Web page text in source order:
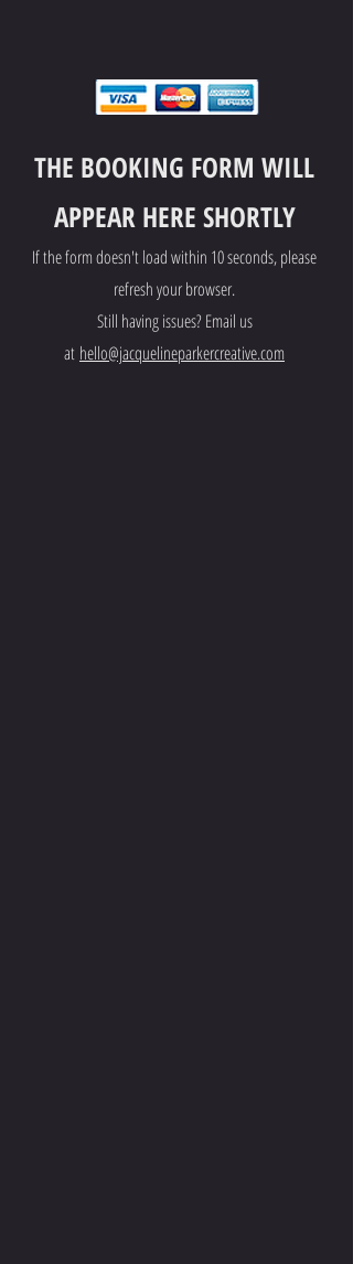
THE BOOKING FORM WILL
APPEAR HERE SHORTLY
If the form doesn't load within 10 seconds, please
refresh your browser.
Still having issues? Email us
at hello@jacquelineparkercreative.com